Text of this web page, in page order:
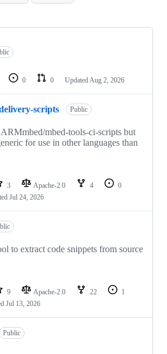
0 0 Updated Aug 2, 2026
scripts Public
mbed-tools-ci-scripts but
for use in other languages than
3 Apache-2.0 4
0
Jul 24, 2026
to extract code snippets from source
9 Apache-2.0 22
1
Jul 13, 2026
Public